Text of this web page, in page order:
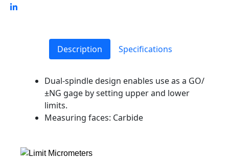
Description Specifications
Dual-spindle design enables use as a GO/
±NG gage by setting upper and lower
limits.
Measuring faces: Carbide